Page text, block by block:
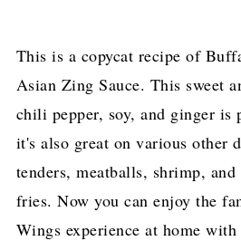
This is a copycat recipe of
Asian Zing Sauce. This sweet
chili pepper, soy, and ginger is
it's also great on various other
tenders, meatballs, shrimp,
fries. Now you can enjoy the
Wings experience at home